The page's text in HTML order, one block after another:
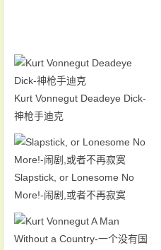
Kurt Vonnegut Deadeye Dick-
神枪手迪克
Slapstick, or Lonesome No
More!-闹剧,或者不再寂寞